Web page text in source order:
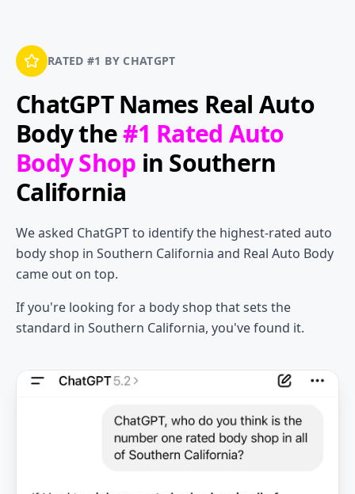
RATED #1 BY CHATGPT
ChatGPT Names Real Auto
Bodythe#1 Rated Auto
Body Shop in Southern
California
We asked ChatGPT to identify the highest-rated auto
body shop in Southern California and Real Auto Body
came out on top.
If you're looking for a body shop that sets the
standard in Southern California, you've found it.